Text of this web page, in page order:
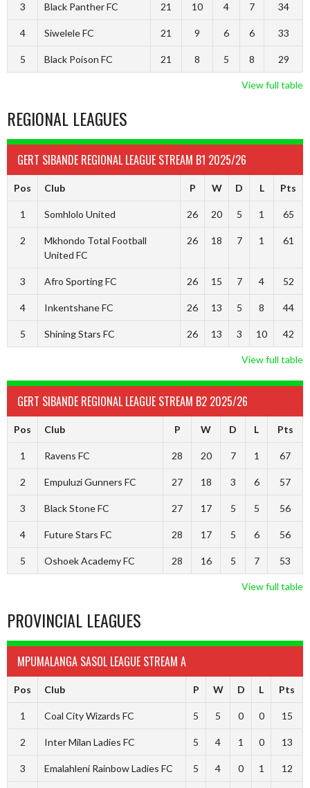
3 Black Panther FC 21 10 4 7 34
4 Siwelele FC 21 9 6 6 33
5 Black Poison FC 21 8 5 8 29
View full table
REGIONAL LEAGUES
GERT SIBANDE REGIONAL LEAGUE STREAM B1 2025/26
Pos Club P W D L Pts
1 Somhlolo United 26 20 5 1 65
2
Mkhondo Total Football
United FC
26 18 7 1 61
3 Afro Sporting FC 26 15 7 4 52
4 Inkentshane FC 26 13 5 8 44
5 Shining Stars FC 26 13 3 10 42
View full table
GERT SIBANDE REGIONAL LEAGUE STREAM B2 2025/26
Pos Club P W D L Pts
1 Ravens FC 28 20 7 1 67
2 Empuluzi Gunners FC 27 18 3 6 57
3 Black Stone FC 27 17 5 5 56
4 Future Stars FC 28 17 5 6 56
5 Oshoek Academy FC 28 16 5 7 53
View full table
PROVINCIAL LEAGUES
MPUMALANGA SASOL LEAGUE STREAM A
Pos Club P W D L Pts
1 Coal City Wizards FC 5 5 0 0 15
2 Inter Milan Ladies FC 5 4 1 0 13
3 Emalahleni Rainbow Ladies FC 5 4 0 1 12